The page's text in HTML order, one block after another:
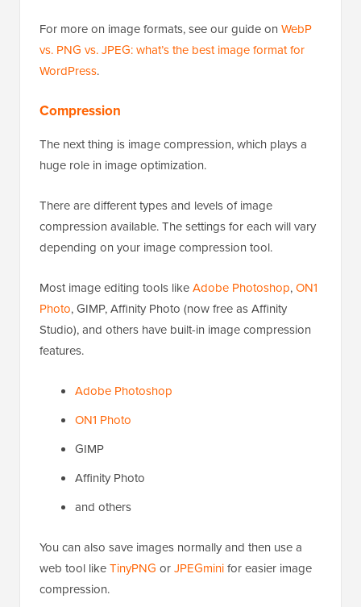
For more on image formats, see our guide on WebP
vs. PNG vs. JPEG: what’s the best image format for
WordPress.
Compression
The next thing is image compression, which plays a
huge role in image optimization.
There are different types and levels of image
compression available. The settings for each will vary
depending on your image compression tool.
Most image editing tools likeAdobe Photoshop,ON1
Photo, GIMP, Affinity Photo (now free as Affinity
Studio), and others have built-in image compression
features.
Adobe Photoshop
ON1 Photo
GIMP
Affinity Photo
and others
You can also save images normally and then use a
web tool likeTinyPNG orJPEGminifor easier image
compression.